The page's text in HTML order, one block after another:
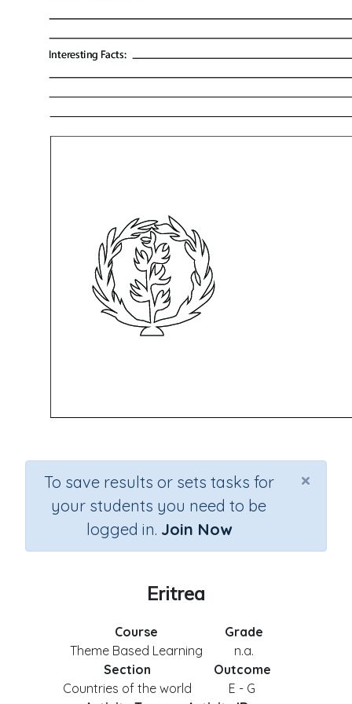
×
To save results or sets tasks for
your students you need to be
logged in. Join Now
Eritrea
Course
Theme Based Learning
Grade
n.a.
Section
Countries of the world
Outcome
E - G